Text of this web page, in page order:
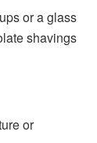
or a glass
shavings
or